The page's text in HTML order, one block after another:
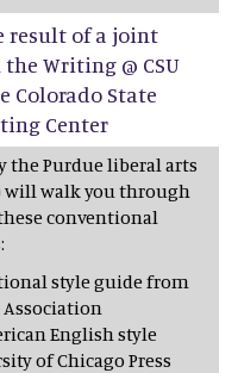
result of a joint
Writing @ CSU
Colorado State
Center
the Purdue liberal arts
will walk you through
conventional
style guide from
English style
of Chicago Press